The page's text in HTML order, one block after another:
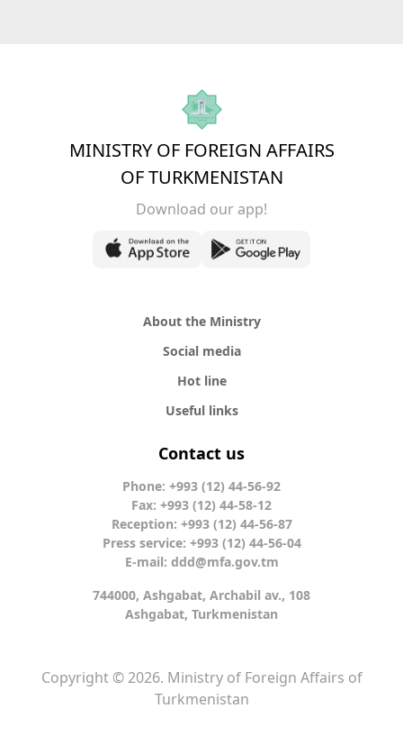
MINISTRY OF FOREIGN AFFAIRS
OF TURKMENISTAN
Download our app!
About the Ministry
Social media
Hot line
Useful links
Contact us
Phone: +993 (12) 44-56-92
Fax: +993 (12) 44-58-12
Reception: +993 (12) 44-56-87
Press service: +993 (12) 44-56-04
E-mail: ddd@mfa.gov.tm
744000, Ashgabat, Archabil av., 108
Ashgabat, Turkmenistan
Copyright © 2026. Ministry of Foreign Affairs of
Turkmenistan